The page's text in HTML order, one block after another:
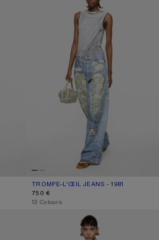
TROMPE-L’ŒIL JEANS - 1981
CURRENT COLOUR: BLUE/GREEN
PRICE: 750 €.
750 €
,13 Colours
REGULAR FIT JEANS - 2009F